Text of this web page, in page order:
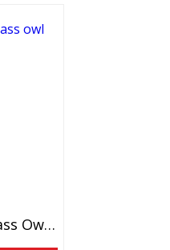
Hand Blown Art Glass Owl Award